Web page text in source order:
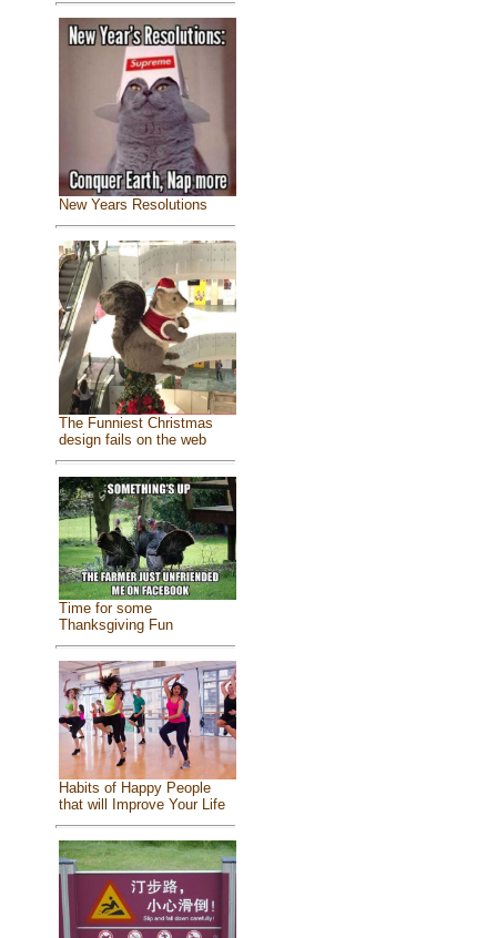
New Years Resolutions
The Funniest Christmas
design fails on the web
Time for some
Thanksgiving Fun
Habits of Happy People
that will Improve Your Life